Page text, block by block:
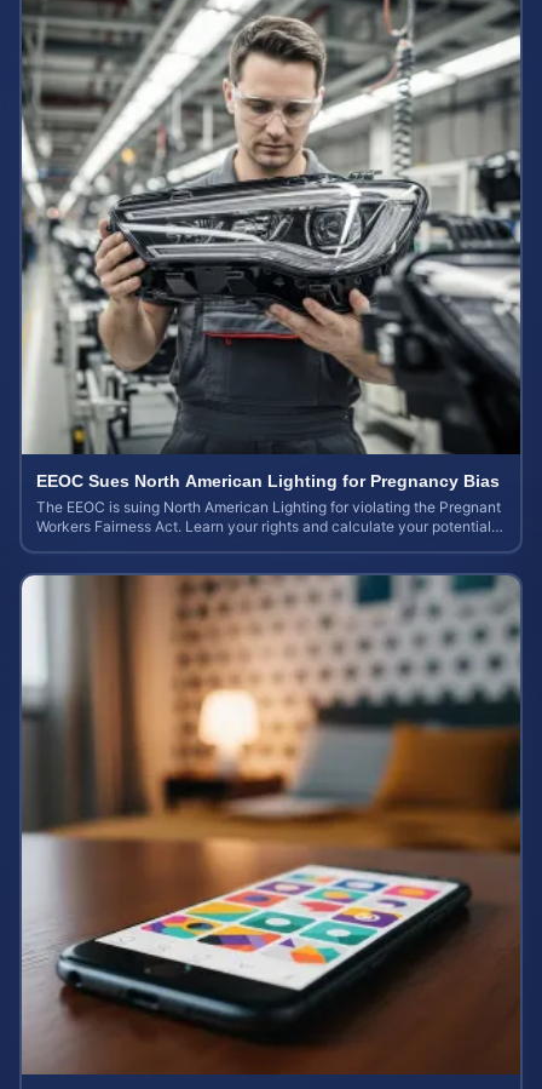
EEOC Sues North American Lighting for Pregnancy Bias
The EEOC is suing North American Lighting for violating the Pregnant
Workers Fairness Act. Learn your rights and calculate your potential